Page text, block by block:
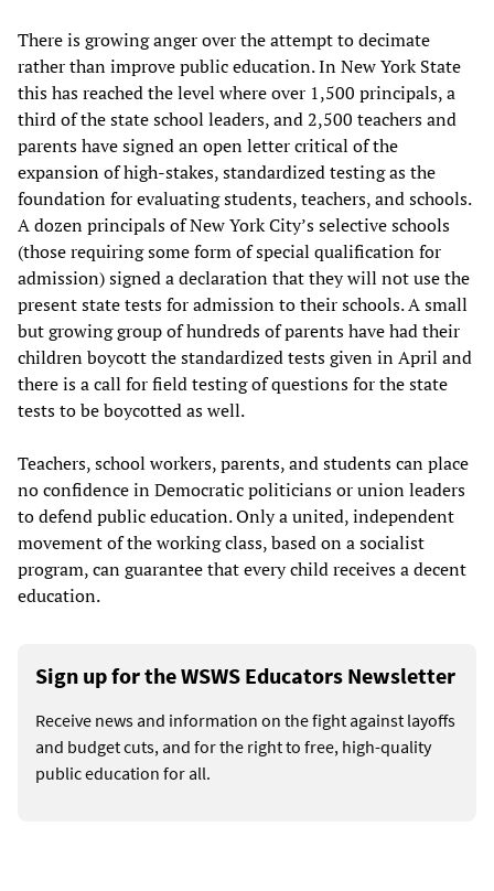
There is growing anger over the attempt to decimate
rather than improve public education. In New York State
this has reached the level where over 1,500 principals, a
third of the state school leaders, and 2,500 teachers and
parents have signed an open letter critical of the
expansion of high-stakes, standardized testing as the
foundation for evaluating students, teachers, and schools.
A dozen principals of New York City’s selective schools
(those requiring some form of special qualification for
admission) signed a declaration that they will not use the
present state tests for admission to their schools. A small
but growing group of hundreds of parents have had their
children boycott the standardized tests given in April and
there is a call for field testing of questions for the state
tests to be boycotted as well.
Teachers, school workers, parents, and students can place
no confidence in Democratic politicians or union leaders
to defend public education. Only a united, independent
movement of the working class, based on a socialist
program, can guarantee that every child receives a decent
education.
Sign up for the WSWS Educators Newsletter
Receive news and information on the fight against layoffs
and budget cuts, and for the right to free, high-quality
public education for all.